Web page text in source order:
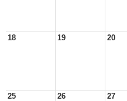
18 19 20
25 26 27